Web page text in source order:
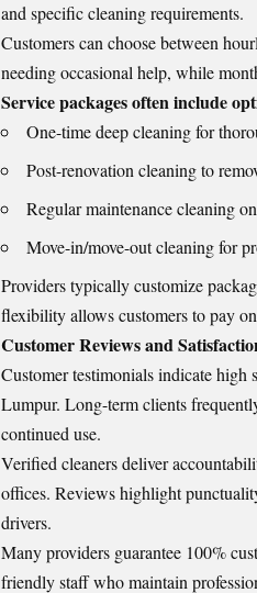
and specific cleaning requirements.
Customers can choose between
needing occasional help, while
Service packages often include
One-time deep cleaning for
Post-renovation cleaning to
Regular maintenance cleaning
Move-in/move-out cleaning for
Providers typically customize
flexibility allows customers to pay
Customer Reviews and
Customer testimonials indicate high
Lumpur. Long-term clients
continued use.
Verified cleaners deliver
offices. Reviews highlight
drivers.
Many providers guarantee 100%
friendly staff who maintain